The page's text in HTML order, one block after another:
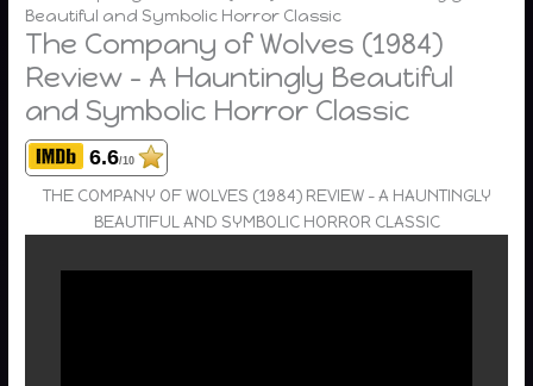
Beautiful and Symbolic Horror Classic
The Company of Wolves (1984)
Review – A Hauntingly Beautiful
and Symbolic Horror Classic
6.6/10
THE COMPANY OF WOLVES (1984) REVIEW – A HAUNTINGLY
BEAUTIFUL AND SYMBOLIC HORROR CLASSIC